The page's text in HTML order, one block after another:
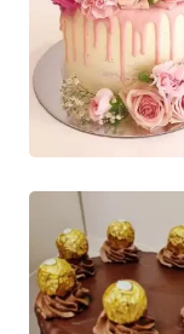
out of 5
£80.00
This
has
the
page
QUICK VIEW